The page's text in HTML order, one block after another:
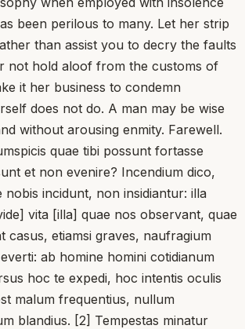
been perilous to many. Let her strip
than assist you to decry the faults
not hold aloof from the customs of
it her business to condemn
does not do. A man may be wise
without arousing enmity. Farewell.
quae tibi possunt fortasse
et non evenire? Incendium dico,
nobis incidunt, non insidiantur: illa
vita [illa] quae nos observant, quae
casus, etiamsi graves, naufragium
ab homine homini cotidianum
hoc te expedi, hoc intentis oculis
malum frequentius, nullum
blandius. [2] Tempestas minatur